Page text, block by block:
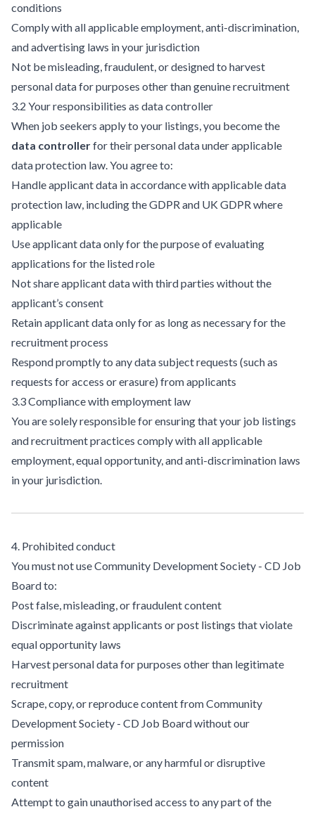
conditions
Comply with all applicable employment, anti-discrimination,
and advertising laws in your jurisdiction
Not be misleading, fraudulent, or designed to harvest
personal data for purposes other than genuine recruitment
3.2 Your responsibilities as data controller
When job seekers apply to your listings, you become the
data controllerfor their personal data under applicable
data protection law. You agree to:
Handle applicant data in accordance with applicable data
protection law, including the GDPR and UK GDPR where
applicable
Use applicant data only for the purpose of evaluating
applications for the listed role
Not share applicant data with third parties without the
applicant’s consent
Retain applicant data only for as long as necessary for the
recruitment process
Respond promptly to any data subject requests (such as
requests for access or erasure) from applicants
3.3 Compliance with employment law
You are solely responsible for ensuring that your job listings
and recruitment practices comply with all applicable
employment, equal opportunity, and anti-discrimination laws
in your jurisdiction.
4. Prohibited conduct
You must not use Community Development Society - CD Job
Board to:
Post false, misleading, or fraudulent content
Discriminate against applicants or post listings that violate
equal opportunity laws
Harvest personal data for purposes other than legitimate
recruitment
Scrape, copy, or reproduce content from Community
Development Society - CD Job Board without our
permission
Transmit spam, malware, or any harmful or disruptive
content
Attempt to gain unauthorised access to any part of the